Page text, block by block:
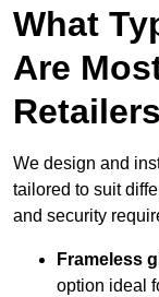
What
Are
We design and
tailored to suit
and security
Frameless
option ideal